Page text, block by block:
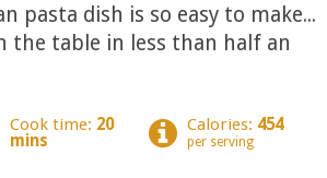
pasta dish is so easy to make...
the table in less than half an
Cook time: 20
mins
Calories: 454
per serving